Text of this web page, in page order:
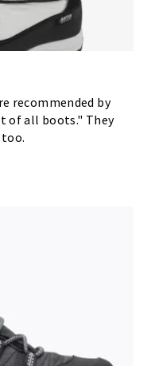
recommended by
of all boots." They